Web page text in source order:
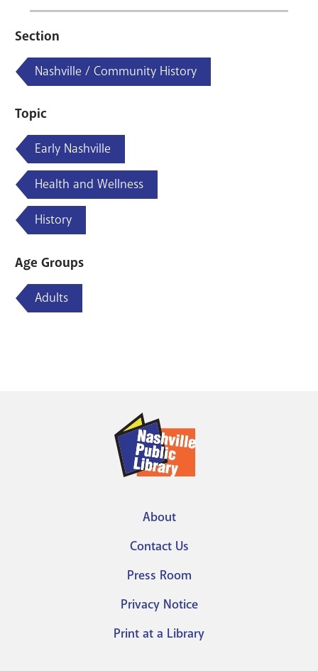
Section
Nashville / Community History
Topic
Early Nashville
Health and Wellness
History
Age Groups
Adults
menu
About
Contact Us
Press Room
Privacy Notice
Print at a Library